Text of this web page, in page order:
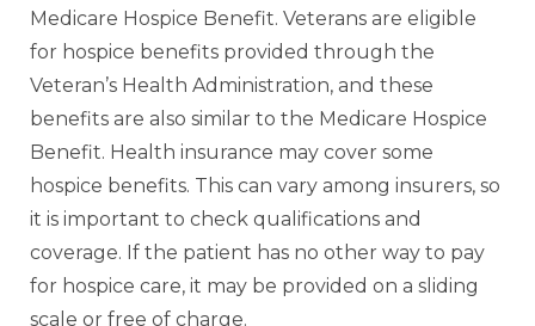
Medicare Hospice Benefit. Veterans are eligible
for hospice benefits provided through the
Veteran’s Health Administration, and these
benefits are also similar to the Medicare Hospice
Benefit. Health insurance may cover some
hospice benefits. This can vary among insurers, so
it is important to check qualifications and
coverage. If the patient has no other way to pay
for hospice care, it may be provided on a sliding
scale or free of charge.